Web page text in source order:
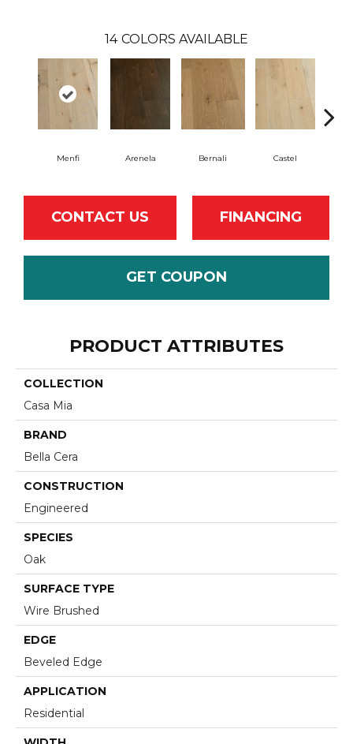
14 COLORS AVAILABLE
Menfi Arenela Bernali Castel
CONTACT US FINANCING
GET COUPON
PRODUCT ATTRIBUTES
COLLECTION
Casa Mia
BRAND
Bella Cera
CONSTRUCTION
Engineered
SPECIES
Oak
SURFACE TYPE
Wire Brushed
EDGE
Beveled Edge
APPLICATION
Residential